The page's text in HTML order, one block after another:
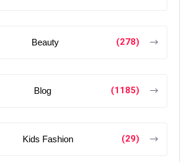
Beauty (278)
Blog (1185)
Kids Fashion (29)